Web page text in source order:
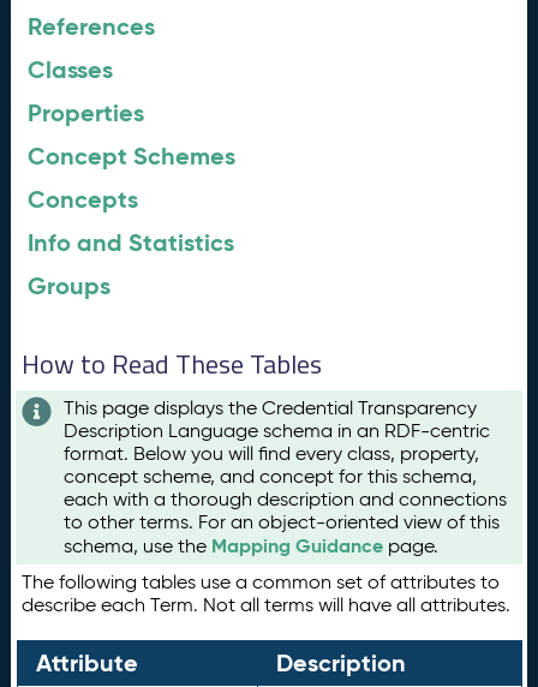
References
Classes
Properties
Concept Schemes
Concepts
Info and Statistics
Groups
How to Read These Tables
This page displays the Credential Transparency
Description Language schema in an RDF-centric
format. Below you will find every class, property,
concept scheme, and concept for this schema,
each with a thorough description and connections
to other terms. For an object-oriented view of this
schema, use the Mapping Guidance page.
The following tables use a common set of attributes to
describe each Term. Not all terms will have all attributes.
Attribute Description